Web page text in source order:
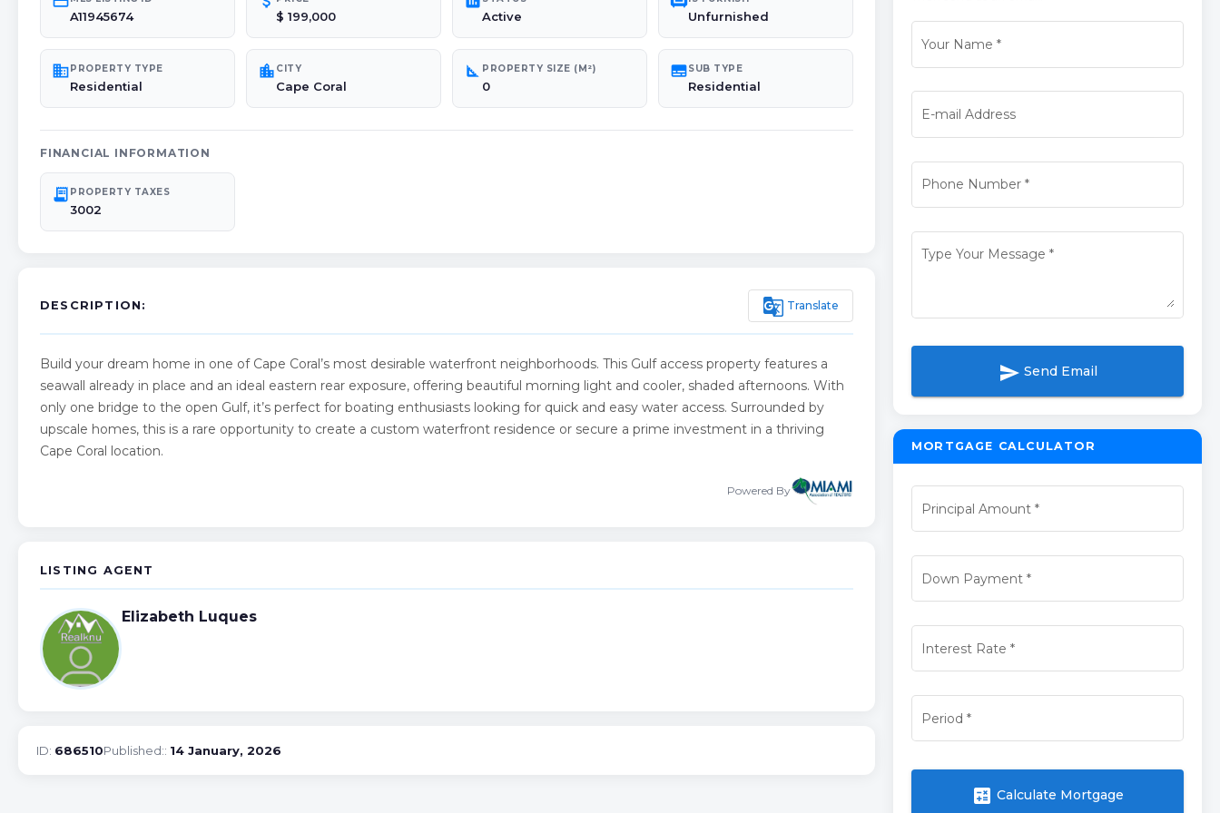
A11945674 $ 199,000 Active Unfurnished
domainPROPERTY TYPE
Residential
location_city CITY
Cape Coral
square_foot PROPERTY SIZE (M²)
0
subtitlesSUB TYPE
Residential
FINANCIAL INFORMATION
receipt_long PROPERTY TAXES
3002
DESCRIPTION: g_translate Translate
Build your dream home in one of Cape Coral’s most desirable waterfront neighborhoods. This Gulf access property features a
seawall already in place and an ideal eastern rear exposure, offering beautiful morning light and cooler, shaded afternoons. With
only one bridge to the open Gulf, it’s perfect for boating enthusiasts looking for quick and easy water access. Surrounded by
upscale homes, this is a rare opportunity to create a custom waterfront residence or secure a prime investment in a thriving
Cape Coral location.
Powered By
LISTING AGENT
Elizabeth Luques
ID: 686510Published:: 14 January, 2026
Your Name *
E-mail Address
Phone Number*
Type Your Message *
send Send Email
MORTGAGE CALCULATOR
Principal Amount *
Down Payment*
Interest Rate *
Period *
calculate Calculate Mortgage